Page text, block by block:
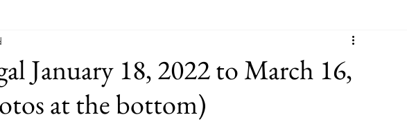
Pacific cruise
Waikato, NZ Hamilton, NZ New Zealand
January 18, 2022 to March 16,
at the bottom)